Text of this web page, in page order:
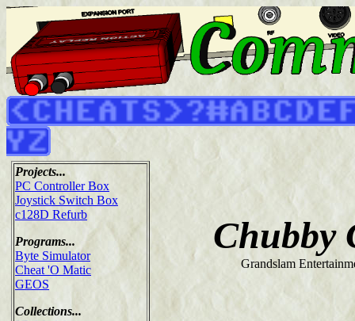
Projects...
PC Controller Box
Joystick Switch Box
c128D Refurb
Programs...
Byte Simulator
Cheat 'O Matic
GEOS
Collections...
Chubby
Grandslam